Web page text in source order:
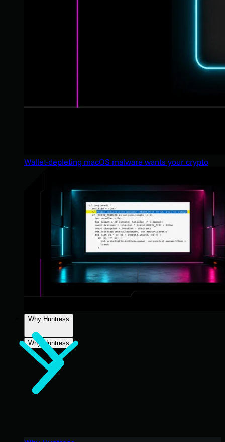
Wallet-depleting macOS malware wants your crypto
Why Huntress
Why Huntress